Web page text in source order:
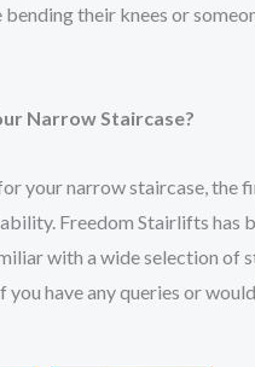
their knees or
Narrow Staircase?
your narrow staircase, the
Freedom Stairlifts
with a wide selection
you have any queries or